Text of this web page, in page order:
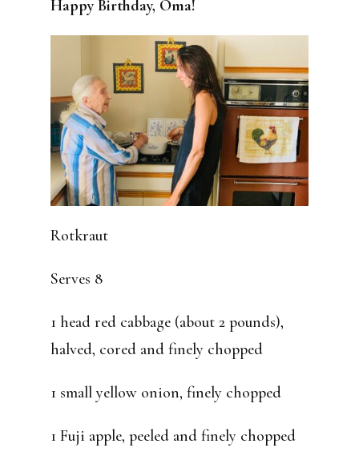
Happy Birthday, Oma!
Rotkraut
Serves 8
1 head red cabbage (about 2 pounds),
halved, cored and finely chopped
1 small yellow onion, finely chopped
1 Fuji apple, peeled and finely chopped